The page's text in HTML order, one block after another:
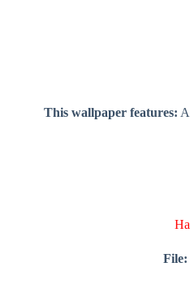
This wallpaper features:
File: